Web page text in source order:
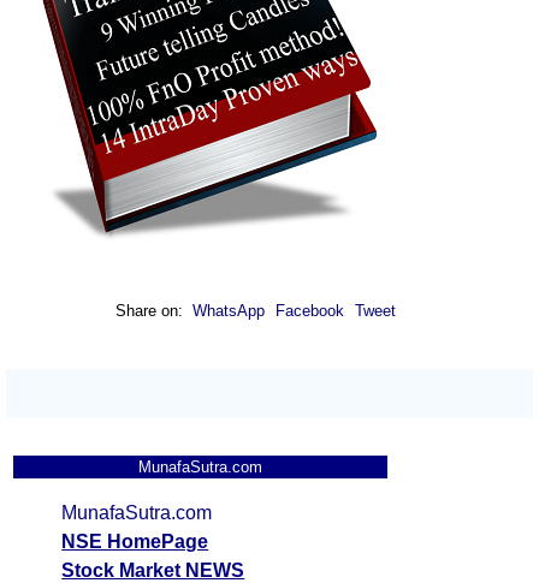
Share on: WhatsApp Facebook Tweet
MunafaSutra.com
MunafaSutra.com
NSE HomePage
Stock Market NEWS